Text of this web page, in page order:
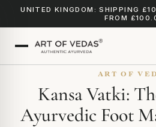
UNITED KINGDOM: SHIPPING
FROM
ART OF
Kansa Vatki:
Ayurvedic Foot